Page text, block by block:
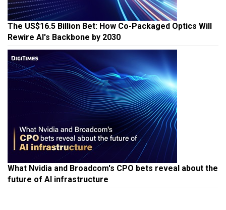
The US$16.5 Billion Bet: How Co-Packaged Optics Will
Rewire AI's Backbone by 2030
What Nvidia and Broadcom's CPO bets reveal about the
future of AI infrastructure